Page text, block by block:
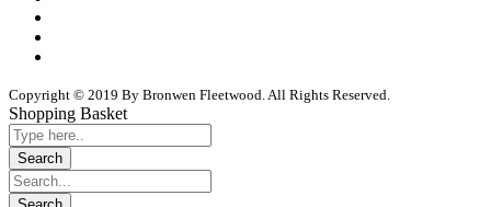
Copyright © 2019 By Bronwen Fleetwood. All Rights Reserved.
Shopping Basket